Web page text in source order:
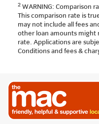
2WARNING: Comparison
This comparison rate is
may not include all fees
other loan amounts might
rate. Applications are
Conditions and fees &